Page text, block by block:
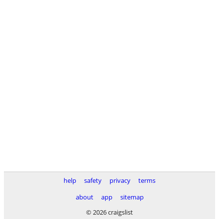
help safety privacy
terms
about
app
sitemap
© 2026 craigslist